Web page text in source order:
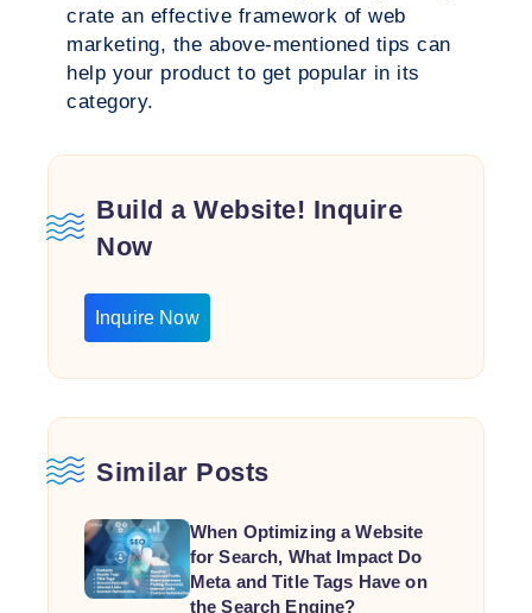
crate an effective framework of web
marketing, the above-mentioned tips can
help your product to get popular in its
category.
Build a Website! Inquire
Now
Inquire Now
Similar Posts
When Optimizing a Website
for Search, What Impact Do
Meta and Title Tags Have on
the Search Engine?